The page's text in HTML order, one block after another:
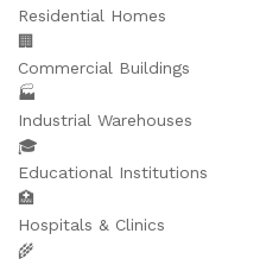
Residential Homes
🏢
Commercial Buildings
🏭
Industrial Warehouses
🎓
Educational Institutions
🏥
Hospitals & Clinics
🌾